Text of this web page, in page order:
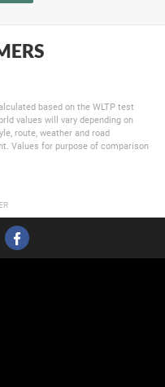
based on the WLTP test
values will vary depending on
route, weather and road
Values for purpose of comparison